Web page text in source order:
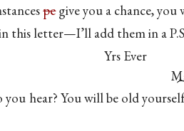
pegive you a chance,
this letter—I’ll add them in a
Yrs Ever
hear? You will be old yourself